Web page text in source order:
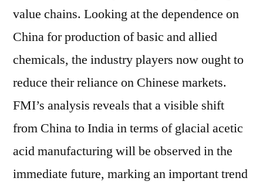
value chains. Looking at the dependence on
China for production of basic and allied
chemicals, the industry players now ought to
reduce their reliance on Chinese markets.
FMI’s analysis reveals that a visible shift
from China to India in terms of glacial acetic
acid manufacturing will be observed in the
immediate future, marking an important trend